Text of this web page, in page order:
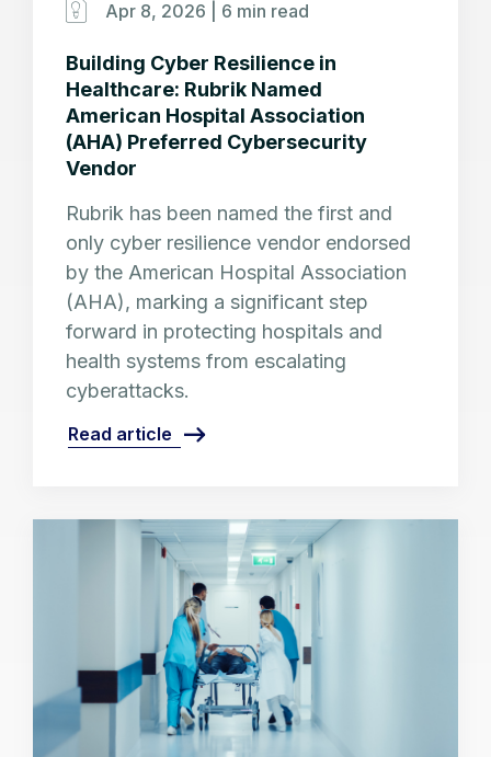
Apr 8, 2026 | 6 min read
Building Cyber Resilience in
Healthcare: Rubrik Named
American Hospital Association
(AHA) Preferred Cybersecurity
Vendor
Rubrik has been named the first and
only cyber resilience vendor endorsed
by the American Hospital Association
(AHA), marking a significant step
forward in protecting hospitals and
health systems from escalating
cyberattacks.
Read article